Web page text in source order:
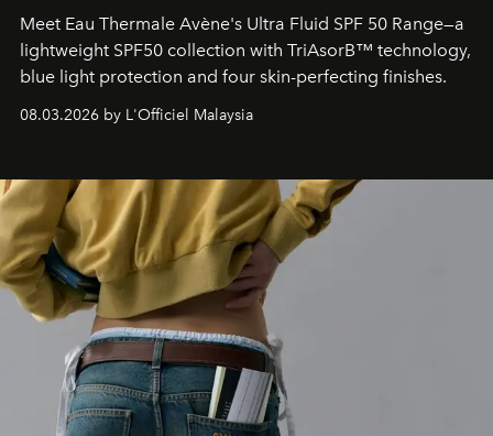
Meet Eau Thermale Avène's Ultra Fluid SPF 50 Range—a
lightweight SPF50 collection with TriAsorB™ technology,
blue light protection and four skin-perfecting finishes.
08.03.2026 by L'Officiel Malaysia